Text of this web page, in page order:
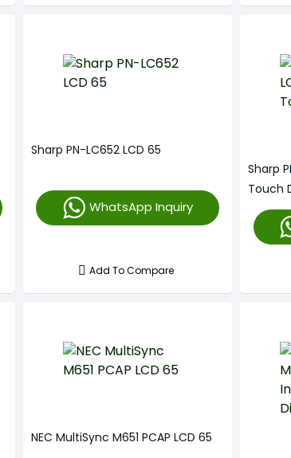
Sharp PN-LC652 LCD 65
WhatsApp Inquiry
Add To Compare
Sharp
Touch
NEC MultiSync M651 PCAP LCD 65